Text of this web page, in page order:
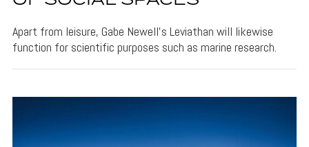
Apart from leisure, Gabe Newell's Leviathan will likewise
function for scientific purposes such as marine research.